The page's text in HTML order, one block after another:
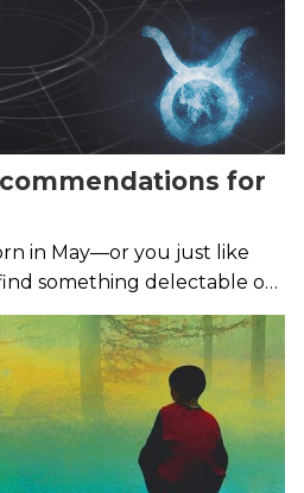
for
in May—or you just like
something delectable on